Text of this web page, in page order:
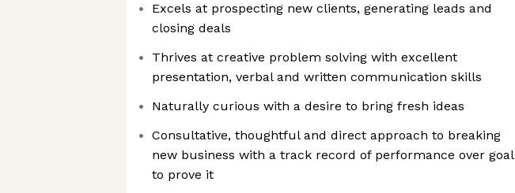
Excels at prospecting new clients, generating leads and
closing deals
Thrives at creative problem solving with excellent
presentation, verbal and written communication skills
Naturally curious with a desire to bring fresh ideas
Consultative, thoughtful and direct approach to breaking
new business with a track record of performance over goal
to prove it